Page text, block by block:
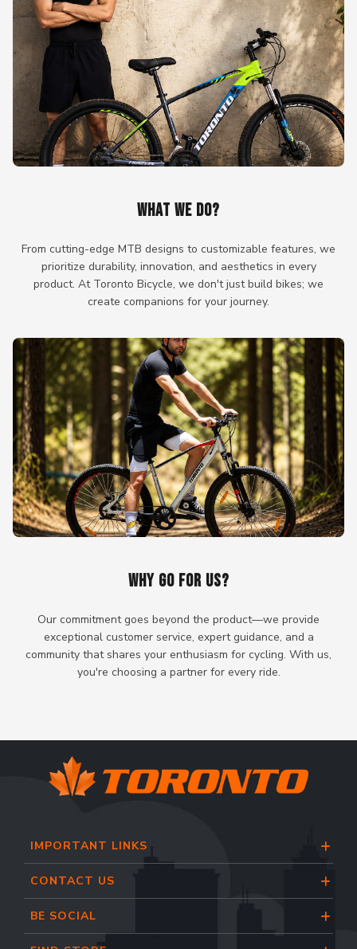
WHAT WE DO?
From cutting-edge MTB designs to customizable features, we
prioritize durability, innovation, and aesthetics in every
product. At Toronto Bicycle, we don't just build bikes; we
create companions for your journey.
WHY GO FOR US?
Our commitment goes beyond the product—we provide
exceptional customer service, expert guidance, and a
community that shares your enthusiasm for cycling. With us,
you're choosing a partner for every ride.
IMPORTANT LINKS
CONTACT US
BE SOCIAL